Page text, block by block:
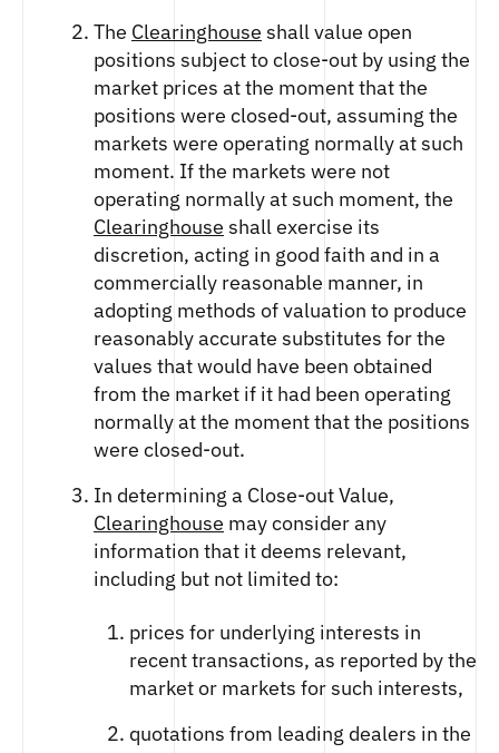
The Clearinghouse shall value open
positions subject to close-out by using the
market prices at the moment that the
positions were closed-out, assuming the
markets were operating normally at such
moment. If the markets were not
operating normally at such moment, the
Clearinghouse shall exercise its
discretion, acting in good faith and in a
commercially reasonable manner, in
adopting methods of valuation to produce
reasonably accurate substitutes for the
values that would have been obtained
from the market if it had been operating
normally at the moment that the positions
were closed-out.
In determining a Close-out Value,
Clearinghouse may consider any
information that it deems relevant,
including but not limited to:
prices for underlying interests in
recent transactions, as reported by the
market or markets for such interests,
quotations from leading dealers in the